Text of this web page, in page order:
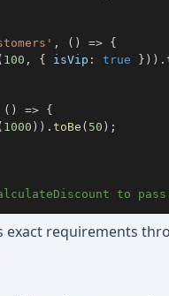
, ( ) => {
100 , { isVip : true } ) ) .
( ) => {
1000 ) ) . toBe ( 50 ) ;
to
exact requirements